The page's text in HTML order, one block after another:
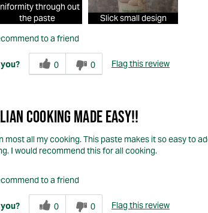
through out
the paste
Slick small design
to a friend
0 0 Flag this review
COOKING MADE EASY!!
most all my cooking. This paste makes it so easy to
I would recommend this for all cooking.
to a friend
0 0 Flag this review